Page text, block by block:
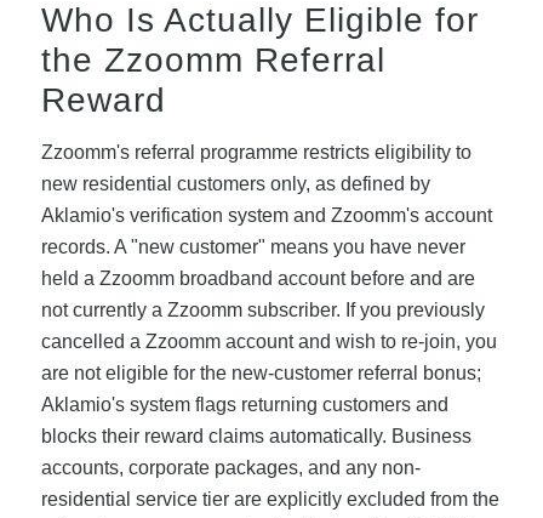
Who Is Actually Eligible for
the Zzoomm Referral
Reward
Zzoomm's referral programme restricts eligibility to
new residential customers only, as defined by
Aklamio's verification system and Zzoomm's account
records. A "new customer" means you have never
held a Zzoomm broadband account before and are
not currently a Zzoomm subscriber. If you previously
cancelled a Zzoomm account and wish to re-join, you
are not eligible for the new-customer referral bonus;
Aklamio's system flags returning customers and
blocks their reward claims automatically. Business
accounts, corporate packages, and any non-
residential service tier are explicitly excluded from the